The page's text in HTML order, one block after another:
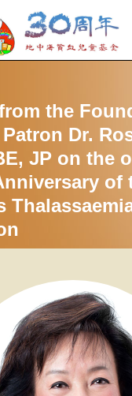
the
Dr.
JP on the
of